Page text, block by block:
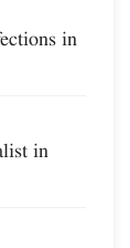
in
in